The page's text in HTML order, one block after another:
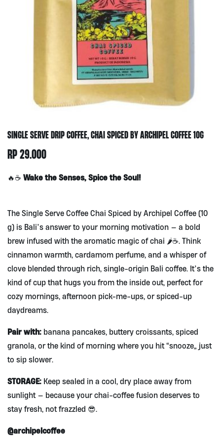
SINGLE SERVE DRIP COFFEE, CHAI SPICED BY ARCHIPEL COFFEE 10G
RP29.000
🔥☕ Wake the Senses, Spice the Soul!
The Single Serve Coffee Chai Spiced by Archipel Coffee (10
g) is Bali’s answer to your morning motivation — a bold
brew infused with the aromatic magic of chai 🌶️☕. Think
cinnamon warmth, cardamom perfume, and a whisper of
clove blended through rich, single-origin Bali coffee. It’s the
kind of cup that hugs you from the inside out, perfect for
cozy mornings, afternoon pick-me-ups, or spiced-up
daydreams.
Pair with: banana pancakes, buttery croissants, spiced
granola, or the kind of morning where you hit “snooze” just
to sip slower.
STORAGE: Keep sealed in a cool, dry place away from
sunlight — because your chai-coffee fusion deserves to
stay fresh, not frazzled 😎.
@archipelcoffee